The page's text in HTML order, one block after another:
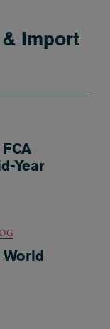
Import
Year
World